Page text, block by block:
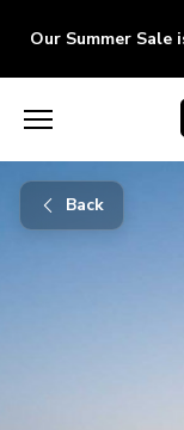
Our Summer Sale
Back